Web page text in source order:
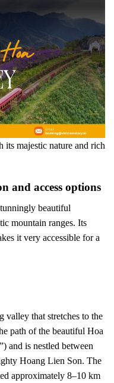
majestic nature and rich
and access options
beautiful
mountain ranges. Its
it very accessible for a
that stretches to the
path of the beautiful Hoa
and is nestled between
Hoang Lien Son. The
approximately 8–10 km